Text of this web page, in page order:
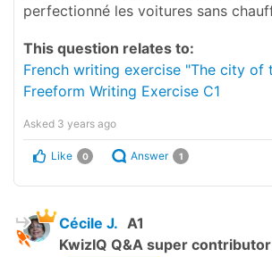
perfectionné les voitures sans
This question relates to:
French writing exercise "The city of
Freeform Writing Exercise C1
Asked 3 years ago
Like 0 Answer 1
Cécile J. A1
KwizIQ Q&A super contributor